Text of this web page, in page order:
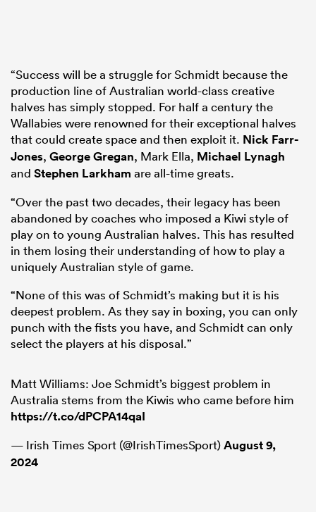
“Success will be a struggle for Schmidt because the
production line of Australian world-class creative
halves has simply stopped. For half a century the
Wallabies were renowned for their exceptional halves
that could create space and then exploit it. Nick Farr-
Jones, George Gregan, Mark Ella, Michael Lynagh
and Stephen Larkham are all-time greats.
“Over the past two decades, their legacy has been
abandoned by coaches who imposed a Kiwi style of
play on to young Australian halves. This has resulted
in them losing their understanding of how to play a
uniquely Australian style of game.
“None of this was of Schmidt’s making but it is his
deepest problem. As they say in boxing, you can only
punch with the fists you have, and Schmidt can only
select the players at his disposal.”
Matt Williams: Joe Schmidt’s biggest problem in
Australia stems from the Kiwis who came before him
https://t.co/dPCPA14qaI
— Irish Times Sport (@IrishTimesSport)August 9,
2024